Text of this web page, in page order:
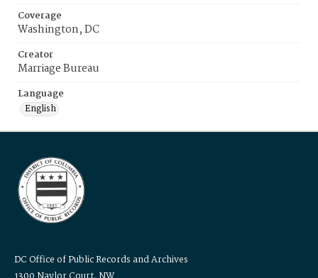
Coverage
Washington, DC
Creator
Marriage Bureau
Language
English
DC Office of Public Records and Archives